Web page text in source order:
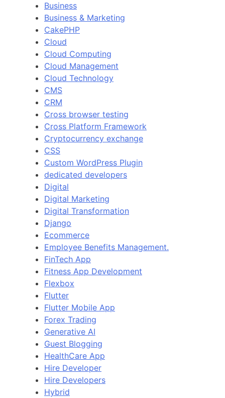
Business
Business & Marketing
CakePHP
Cloud
Cloud Computing
Cloud Management
Cloud Technology
CMS
CRM
Cross browser testing
Cross Platform Framework
Cryptocurrency exchange
CSS
Custom WordPress Plugin
dedicated developers
Digital
Digital Marketing
Digital Transformation
Django
Ecommerce
Employee Benefits Management.
FinTech App
Fitness App Development
Flexbox
Flutter
Flutter Mobile App
Forex Trading
Generative AI
Guest Blogging
HealthCare App
Hire Developer
Hire Developers
Hybrid